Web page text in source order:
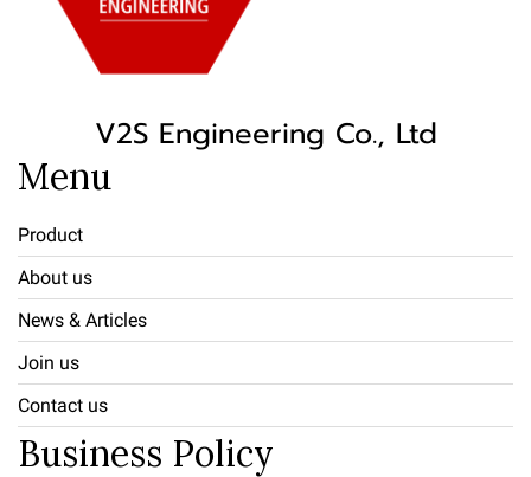
V2S Engineering Co., Ltd
Menu
Product
About us
News & Articles
Join us
Contact us
Business Policy